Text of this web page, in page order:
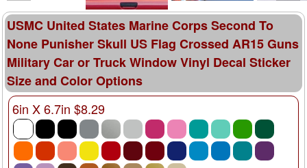
USMC United States Marine Corps Second To
None Punisher Skull US Flag Crossed AR15 Guns
Military Car or Truck Window Vinyl Decal Sticker
Size and Color Options
6in X 6.7in $8.29